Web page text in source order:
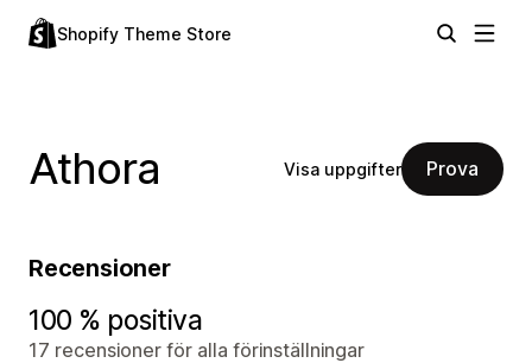
Shopify Theme Store
Athora Visa uppgifter Prova
Recensioner
100 % positiva
17 recensioner för alla förinställningar